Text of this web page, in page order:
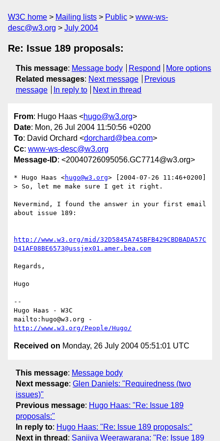
W3C home Mailing lists Public
www-ws-
desc@w3.org
July 2004
Re: Issue 189 proposals:
This message: Message body Respond
More options
Related messages: Next message
Previous
message
In reply to Next in thread
From: Hugo Haas <hugo@w3.org>
Date: Mon, 26 Jul 2004 11:50:56 +0200
To: David Orchard <dorchard@bea.com>
Cc: www-ws-desc@w3.org
Message-ID: <20040726095056.GC7714@w3.org>
* Hugo Haas <hugo@w3.org> [2004-07-26 11:46+0200]
> So, let me make sure I get it right.
Nevermind, I found the answer in your first email
about issue 189:
http://www.w3.org/mid/32D5845A745BFB429CBDBADA57C
D41AF08BE6573@ussjex01.amer.bea.com
Regards,
Hugo
--
Hugo Haas - W3C
http://www.w3.org/People/Hugo/
Received on Monday, 26 July 2004 05:51:01 UTC
This message: Message body
Next message: Glen Daniels: "Requiredness (two
issues)"
Previous message: Hugo Haas: "Re: Issue 189
proposals:"
In reply to: Hugo Haas: "Re: Issue 189 proposals:"
Next in thread : Sanjiva Weerawarana: "Re: Issue 189